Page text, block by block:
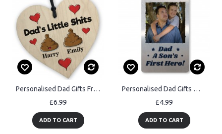
Personalised Dad Gifts From Daughter Son Funny Fathers Day
£6.99
ADD TO CART
Personalised Dad Gifts Wallet Card Fathers Day Birthday Gift
£4.99
ADD TO CART